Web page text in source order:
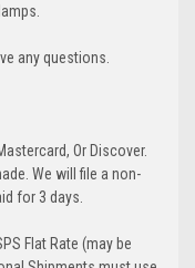
any questions.
Or Discover.
We will file a non-
for 3 days.
Flat Rate (may be